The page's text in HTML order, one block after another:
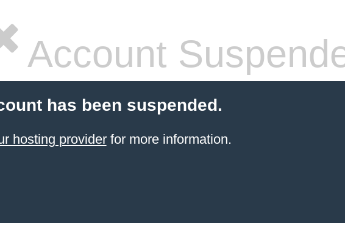
Account
has been suspended.
hosting providerfor more information.